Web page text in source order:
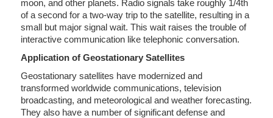
moon, and other planets. Radio signals take roughly 1/4th
of a second for a two-way trip to the satellite, resulting in a
small but major signal wait. This wait raises the trouble of
interactive communication like telephonic conversation.
Application of Geostationary Satellites
Geostationary satellites have modernized and
transformed worldwide communications, television
broadcasting, and meteorological and weather forecasting.
They also have a number of significant defense and